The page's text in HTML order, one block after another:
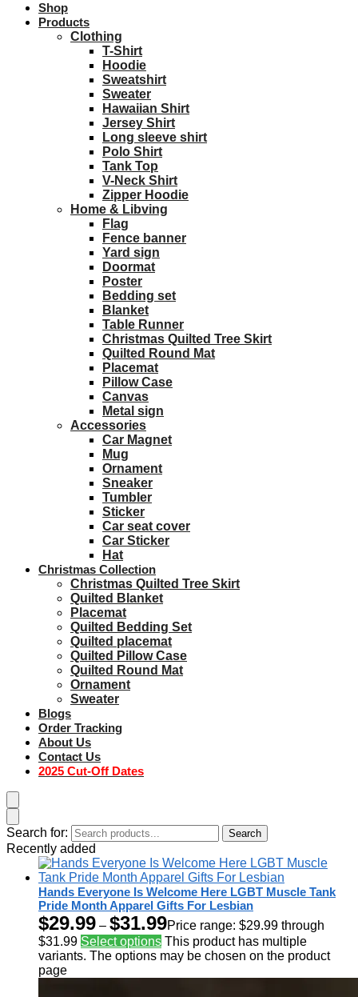
Shop
Products
Clothing
T-Shirt
Hoodie
Sweatshirt
Sweater
Hawaiian Shirt
Jersey Shirt
Long sleeve shirt
Polo Shirt
Tank Top
V-Neck Shirt
Zipper Hoodie
Home & Libving
Flag
Fence banner
Yard sign
Doormat
Poster
Bedding set
Blanket
Table Runner
Christmas Quilted Tree Skirt
Quilted Round Mat
Placemat
Pillow Case
Canvas
Metal sign
Accessories
Car Magnet
Mug
Ornament
Sneaker
Tumbler
Sticker
Car seat cover
Car Sticker
Hat
Christmas Collection
Christmas Quilted Tree Skirt
Quilted Blanket
Placemat
Quilted Bedding Set
Quilted placemat
Quilted Pillow Case
Quilted Round Mat
Ornament
Sweater
Blogs
Order Tracking
About Us
Contact Us
2025 Cut-Off Dates
Search for: Search
Recently added
Hands Everyone Is Welcome Here LGBT Muscle Tank
Pride Month Apparel Gifts For Lesbian
$29.99 – $31.99Price range: $29.99 through
$31.99 Select options This product has multiple
variants. The options may be chosen on the product
page